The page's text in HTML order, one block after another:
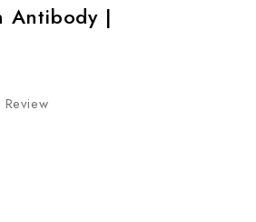
Antibody |